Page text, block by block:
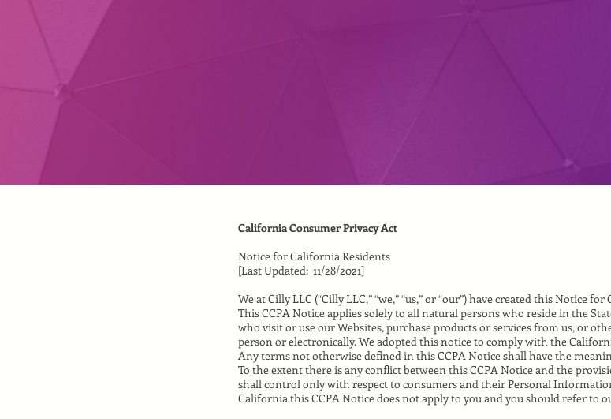
California Consumer Privacy Act
Notice for California Residents
[Last Updated: 11/28/2021]
We at Cilly LLC (“Cilly LLC,” “we,” “us,” or “our”) have created this Notice
This CCPA Notice applies solely to all natural persons who reside in the
who visit or use our Websites, purchase products or services from us, or
person or electronically. We adopted this notice to comply with the
Any terms not otherwise defined in this CCPA Notice shall have the
To the extent there is any conflict between this CCPA Notice and the
shall control only with respect to consumers and their Personal
California this CCPA Notice does not apply to you and you should refer to